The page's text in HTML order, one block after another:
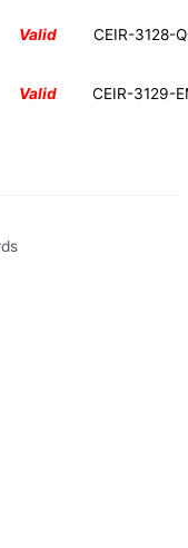
Valid CEIR-3128-
Valid CEIR-3129-